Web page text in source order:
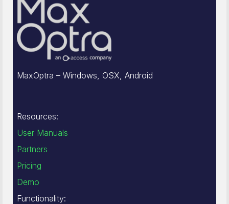
MaxOptra – Windows, OSX, Android
Resources:
User Manuals
Partners
Pricing
Demo
Functionality: